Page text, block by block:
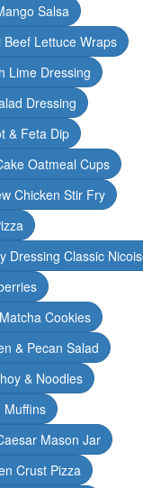
Salsa
Beef Lettuce Wraps
Lime Dressing
Dressing
& Feta Dip
Oatmeal Cups
Chicken Stir Fry
Dressing Classic
Cookies
& Pecan Salad
& Noodles
Muffins
Mason Jar
Crust Pizza